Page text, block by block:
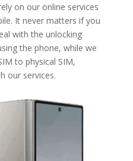
on our online services
It never matters if you
with the unlocking
the phone, while we
to physical SIM,
our services.